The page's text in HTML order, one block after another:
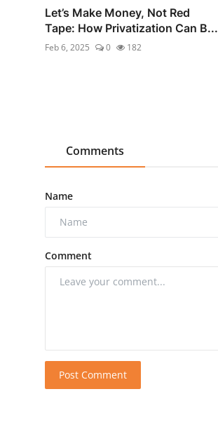
Let’s Make Money, Not Red
Tape: How Privatization Can B...
Feb 6, 2025 0 182
Comments
Name
Comment
Post Comment